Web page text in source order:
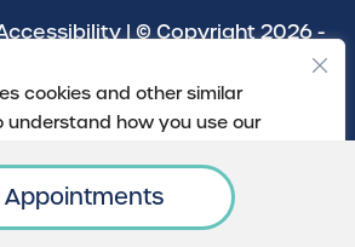
cookies and other similar
understand how you use our
Appointments
| © Copyright 2026 -
byiVET360.